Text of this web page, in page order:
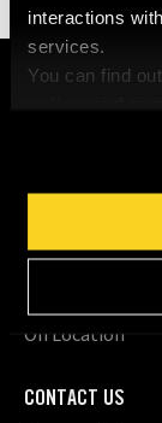
interactions
services.
You can find
COURSES
Bespoke
On Location
CONTACT US